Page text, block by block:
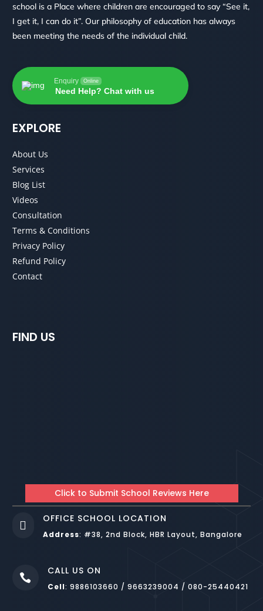
school is a Place where children are encouraged to say “See it,
I get it, I can do it”. Our philosophy of education has always
been meeting the needs of the individual child.
Enquiry Online
Need Help? Chat with us
EXPLORE
About Us
Services
Blog List
Videos
Consultation
Terms & Conditions
Privacy Policy
Refund Policy
Contact
FIND US
Click to Submit School Reviews Here

OFFICE SCHOOL LOCATION
Address: #38, 2nd Block, HBR Layout, Bangalore

CALL US ON
Cell: 9886103660 / 9663239004 / 080-25440421